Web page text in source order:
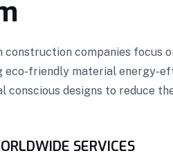
construction companies focus
eco-friendly material energy-
conscious designs to reduce
SERVICES